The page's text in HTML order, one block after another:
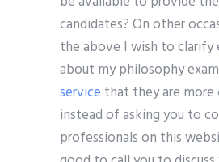
candidates? On other
the above I wish to clarify
about my philosophy exam
service that they are more
instead of asking you to
professionals on this